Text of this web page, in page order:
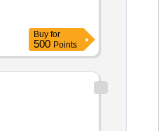
Buy for
500 Points